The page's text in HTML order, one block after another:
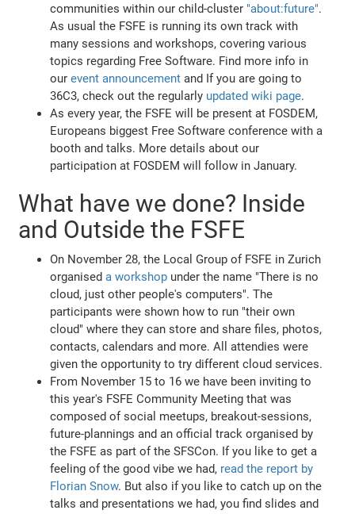
communities within our child-cluster "about:future".
As usual the FSFE is running its own track with
many sessions and workshops, covering various
topics regarding Free Software. Find more info in
ourevent announcement and If you are going to
36C3, check out the regularly updated wiki page.
As every year, the FSFE will be present at FOSDEM,
Europeans biggest Free Software conference with a
booth and talks. More details about our
participation at FOSDEM will follow in January.
What have we done? Inside
and Outside the FSFE
On November 28, the Local Group of FSFE in Zurich
organiseda workshop under the name "There is no
cloud, just other people's computers". The
participants were shown how to run "their own
cloud" where they can store and share files, photos,
contacts, calendars and more. All attendies were
given the opportunity to try different cloud services.
From November 15 to 16 we have been inviting to
this year's FSFE Community Meeting that was
composed of social meetups, breakout-sessions,
future-plannings and an official track organised by
the FSFE as part of the SFSCon. If you like to get a
feeling of the good vibe we had, read the report by
Florian Snow. But also if you like to catch up on the
talks and presentations we had, you find slides and